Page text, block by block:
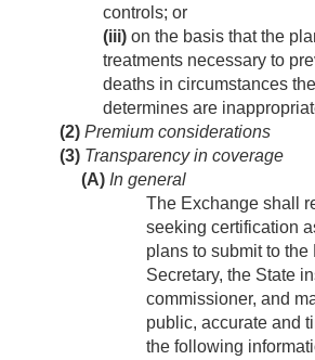
controls; or
(iii) on the basis that the
treatments necessary to
deaths in circumstances
determines are
(2) Premium considerations
(3) Transparency in coverage
(A) In general
The Exchange shall
seeking certification
plans to submit to the
Secretary, the State
commissioner, and
public, accurate and
the following